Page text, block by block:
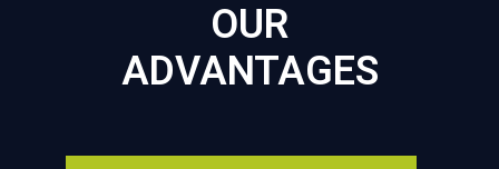
OUR
ADVANTAGES